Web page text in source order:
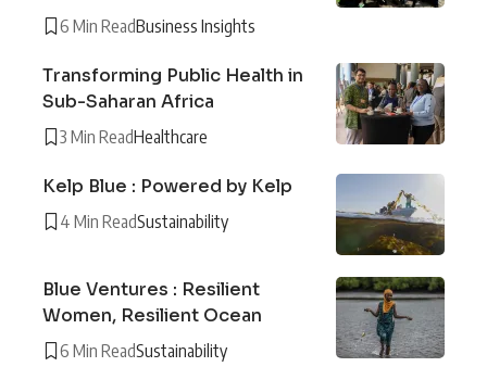
6 Min ReadBusiness Insights
Transforming Public Health in
Sub-Saharan Africa
3 Min ReadHealthcare
Kelp Blue : Powered by Kelp
4 Min ReadSustainability
Blue Ventures : Resilient
Women, Resilient Ocean
6 Min ReadSustainability